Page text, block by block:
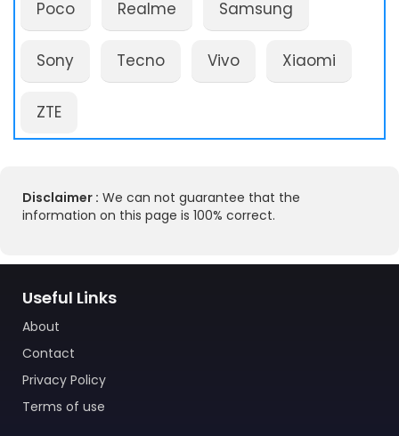
Poco Realme Samsung
Sony Tecno Vivo Xiaomi
ZTE
Disclaimer : We can not guarantee that the
information on this page is 100% correct.
Useful Links
About
Contact
Privacy Policy
Terms of use